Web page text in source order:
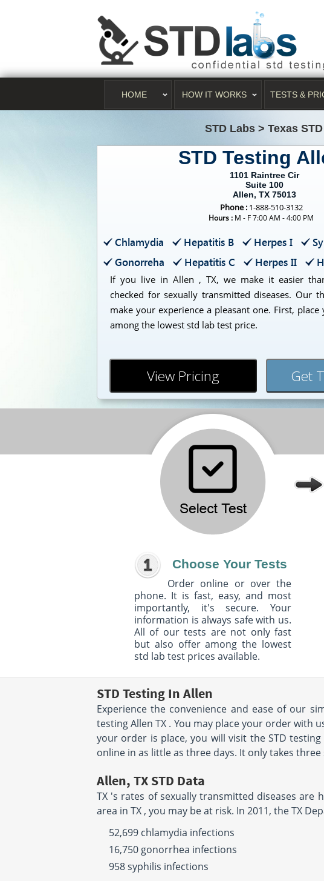
HOME HOW IT WORKS TESTS &
STD Labs > Texas
STD Testing
1101 Raintree Cir
Suite 100
Allen, TX 75013
Phone : 1-888-510-3132
Hours : M - F 7:00 AM - 4:00 PM
Chlamydia Hepatitis B Herpes I
Gonorreha
Hepatitis C Herpes II
If you live in Allen , TX, we make it easier
checked for sexually transmitted diseases. Our
make your experience a pleasant one. First,
among the lowest std lab test price.
View Pricing Get
Choose Your Tests
Order online or over the
phone. It is fast, easy, and most
importantly, it's secure. Your
information is always safe with us.
All of our tests are not only fast
but also offer among the lowest
std lab test prices available.
STD Testing In Allen
Experience the convenience and ease of our
testing Allen TX . You may place your order with
your order is place, you will visit the STD
online in as little as three days. It only takes
Allen, TX STD Data
TX 's rates of sexually transmitted diseases
area in TX , you may be at risk. In 2011, the TX
52,699 chlamydia infections
16,750 gonorrhea infections
958 syphilis infections